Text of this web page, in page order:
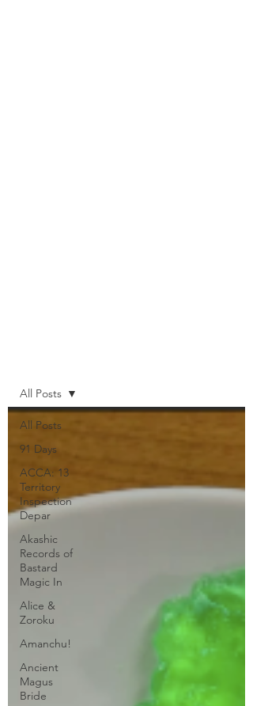
All Posts
91 Days
ACCA: 13
Territory
Inspection
Depar
Akashic
Records of
Bastard
Magic In
Alice &
Zoroku
Amanchu!
Ancient
Magus
Bride
All Posts